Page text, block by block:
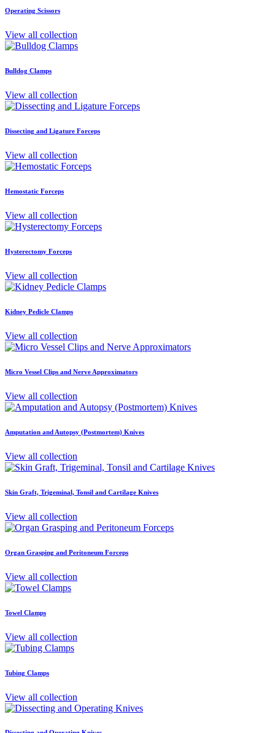
Operating Scissors
View all collection
Bulldog Clamps
View all collection
Dissecting and Ligature Forceps
View all collection
Hemostatic Forceps
View all collection
Hysterectomy Forceps
View all collection
Kidney Pedicle Clamps
View all collection
Micro Vessel Clips and Nerve Approximators
View all collection
Amputation and Autopsy (Postmortem) Knives
View all collection
Skin Graft, Trigeminal, Tonsil and Cartilage Knives
View all collection
Organ Grasping and Peritoneum Forceps
View all collection
Towel Clamps
View all collection
Tubing Clamps
View all collection